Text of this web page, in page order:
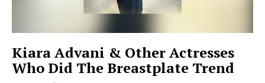
Videos
Kiara Advani & Other Actresses
Who Did The Breastplate Trend